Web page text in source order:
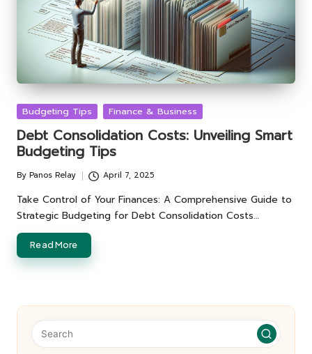
Posted
Budgeting Tips Finance & Business
Debt Consolidation Costs: Unveiling Smart
Budgeting Tips
Posted
by
By Panos Relay April 7, 2025
Take Control of Your Finances: A Comprehensive Guide to
Strategic Budgeting for Debt Consolidation Costs…
Read More